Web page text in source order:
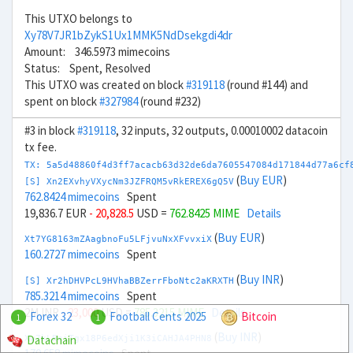
This UTXO belongs to
Xy78V7JR1bZykS1Ux1MMK5NdDsekgdi4dr
Amount: 346.5973 mimecoins
Status: Spent, Resolved
This UTXO was created on block#319118(round #144) and
spent on block#327984(round #232)
#3 in block#319118, 32 inputs, 32 outputs, 0.00010002 datacoin
tx fee.
TX:
[S] Xn2EXvhyVXycNm3JZFRQM5vRkEREX6gQ5V (Buy EUR)
762.8424 mimecoins Spent
19,836.7 EUR - 20,828.5 USD = 762.8425 MIME Details
Xt7YG8163mZAagbnoFu5LFjvuNxXFvvxiX (Buy EUR)
160.2727 mimecoins Spent
[S] Xr2hDHVPcL9HVhaBBZerrFboNtc2aKRXTH (Buy INR)
785.3214 mimecoins Spent
2M INR- 23,000USD =785.3215 MIME Details
Xw7kLBniTgx18P6edXji1K3iCAHJA4PHN8
1 Forex 32 1 Football Cents 2025
Bitcoin
Datachain